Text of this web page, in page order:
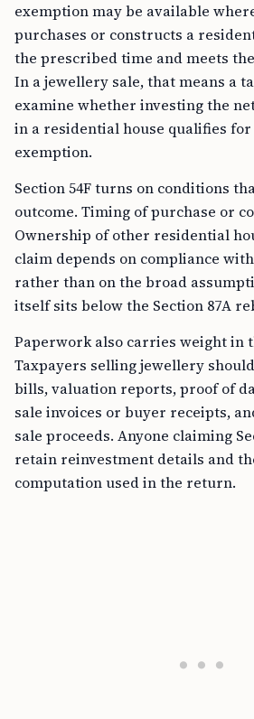
exemption may be available
purchases or constructs a
the prescribed time and meets
In a jewellery sale, that means a
examine whether investing the
in a residential house qualifies
exemption.
Section 54F turns on conditions
outcome. Timing of purchase or
Ownership of other residential
claim depends on compliance
rather than on the broad
itself sits below the Section 87A
Paperwork also carries weight in
Taxpayers selling jewellery
bills, valuation reports, proof of
sale invoices or buyer receipts,
sale proceeds. Anyone claiming
retain reinvestment details and
computation used in the return.